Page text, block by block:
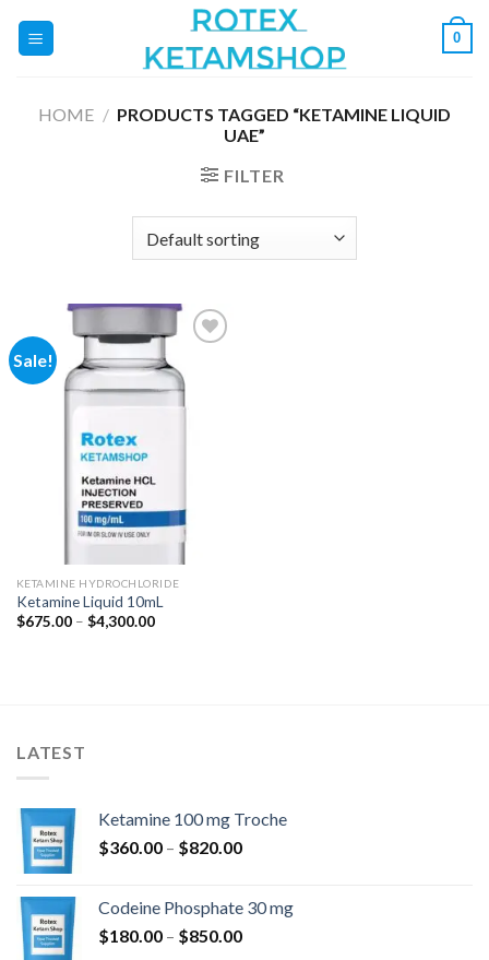
0
HOME / PRODUCTS TAGGED “KETAMINE LIQUID
UAE”
FILTER
Sale!
Add to
wishlist
KETAMINE HYDROCHLORIDE
Ketamine Liquid 10mL
$675.00 – $4,300.00Price
LATEST
Ketamine 100 mg Troche
$360.00 – $820.00Price
through
$820.00
Codeine Phosphate 30 mg
$180.00 – $850.00Price